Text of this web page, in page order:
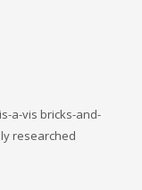
a-vis bricks-and-
researched